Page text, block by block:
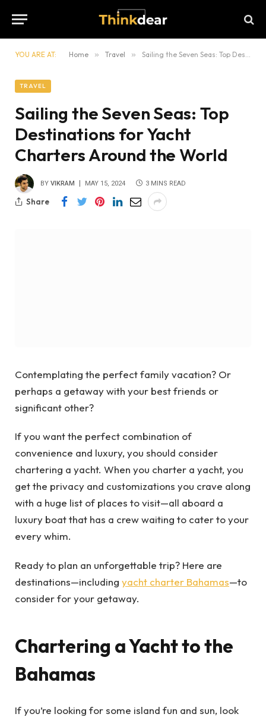
YOU ARE AT: Home » Travel » Sailing the Seven Seas: Top Destinations for Yacht Charters Around the World
TRAVEL
Sailing the Seven Seas: Top
Destinations for Yacht
Charters Around the World
BY VIKRAM MAY 15, 2024 3 MINS READ
Share
Contemplating the perfect family vacation? Or
perhaps a getaway with your best friends or
significant other?
If you want the perfect combination of
convenience and luxury, you should consider
chartering a yacht. When you charter a yacht, you
get the privacy and customizations you crave along
with a huge list of places to visit—all aboard a
luxury boat that has a crew waiting to cater to your
every whim.
Ready to plan an unforgettable trip? Here are
destinations—including yacht charter Bahamas—to
consider for your getaway.
Chartering a Yacht to the
Bahamas
If you’re looking for some island fun and sun, look